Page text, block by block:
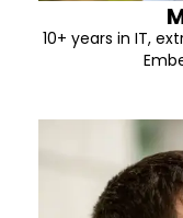
10+ years in IT,